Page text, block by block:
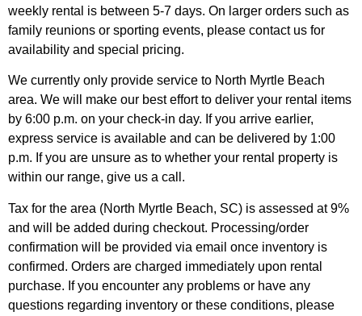
weekly rental is between 5-7 days. On larger orders such as
family reunions or sporting events, please contact us for
availability and special pricing.
We currently only provide service to North Myrtle Beach
area. We will make our best effort to deliver your rental items
by 6:00 p.m. on your check-in day. If you arrive earlier,
express service is available and can be delivered by 1:00
p.m. If you are unsure as to whether your rental property is
within our range, give us a call.
Tax for the area (North Myrtle Beach, SC) is assessed at 9%
and will be added during checkout. Processing/order
confirmation will be provided via email once inventory is
confirmed. Orders are charged immediately upon rental
purchase. If you encounter any problems or have any
questions regarding inventory or these conditions, please